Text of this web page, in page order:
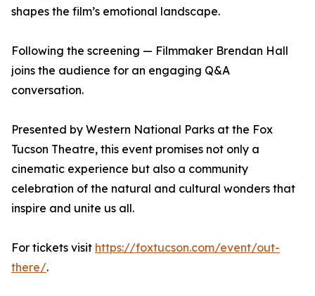
shapes the film’s emotional landscape.
Following the screening — Filmmaker Brendan Hall
joins the audience for an engaging Q&A
conversation.
Presented by Western National Parks at the Fox
Tucson Theatre, this event promises not only a
cinematic experience but also a community
celebration of the natural and cultural wonders that
inspire and unite us all.
For tickets visit https://foxtucson.com/event/out-
there/.